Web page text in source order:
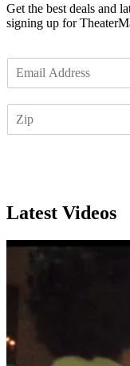
Get the best deals and
signing up for
m
Latest Videos